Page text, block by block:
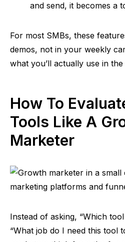
and send, it becomes a
For most SMBs, these
demos, not in your weekly
what you’ll actually use in
How To
Tools Like A
Marketer
Instead of asking, “Which
“What job do I need this tool